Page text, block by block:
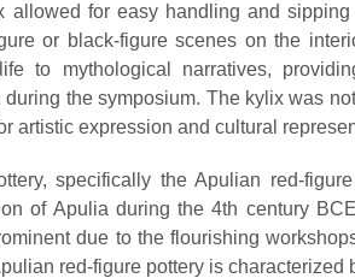
allowed for easy handling and
or black-figure scenes on the
to mythological narratives,
during the symposium. The kylix was
artistic expression and cultural
specifically the Apulian red-
of Apulia during the 4th century
due to the flourishing
red-figure pottery is characterized